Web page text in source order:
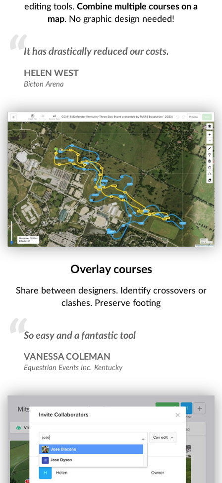
editing tools. Combine multiple courses on a
map. No graphic design needed!
It has drastically reduced our costs.
HELEN WEST
Bicton Arena
Overlay courses
Share between designers. Identify crossovers or
clashes. Preserve footing
So easy and a fantastic tool
VANESSA COLEMAN
Equestrian Events Inc. Kentucky